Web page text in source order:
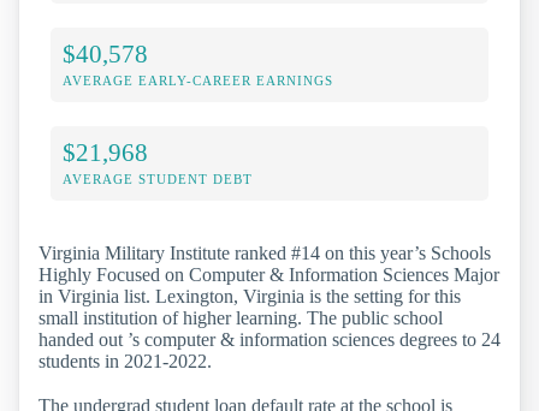
$40,578
AVERAGE EARLY-CAREER EARNINGS
$21,968
AVERAGE STUDENT DEBT
Virginia Military Institute ranked #14 on this year’s Schools
Highly Focused on Computer & Information Sciences Major
in Virginia list. Lexington, Virginia is the setting for this
small institution of higher learning. The public school
handed out ’s computer & information sciences degrees to 24
students in 2021-2022.
The undergrad student loan default rate at the school is